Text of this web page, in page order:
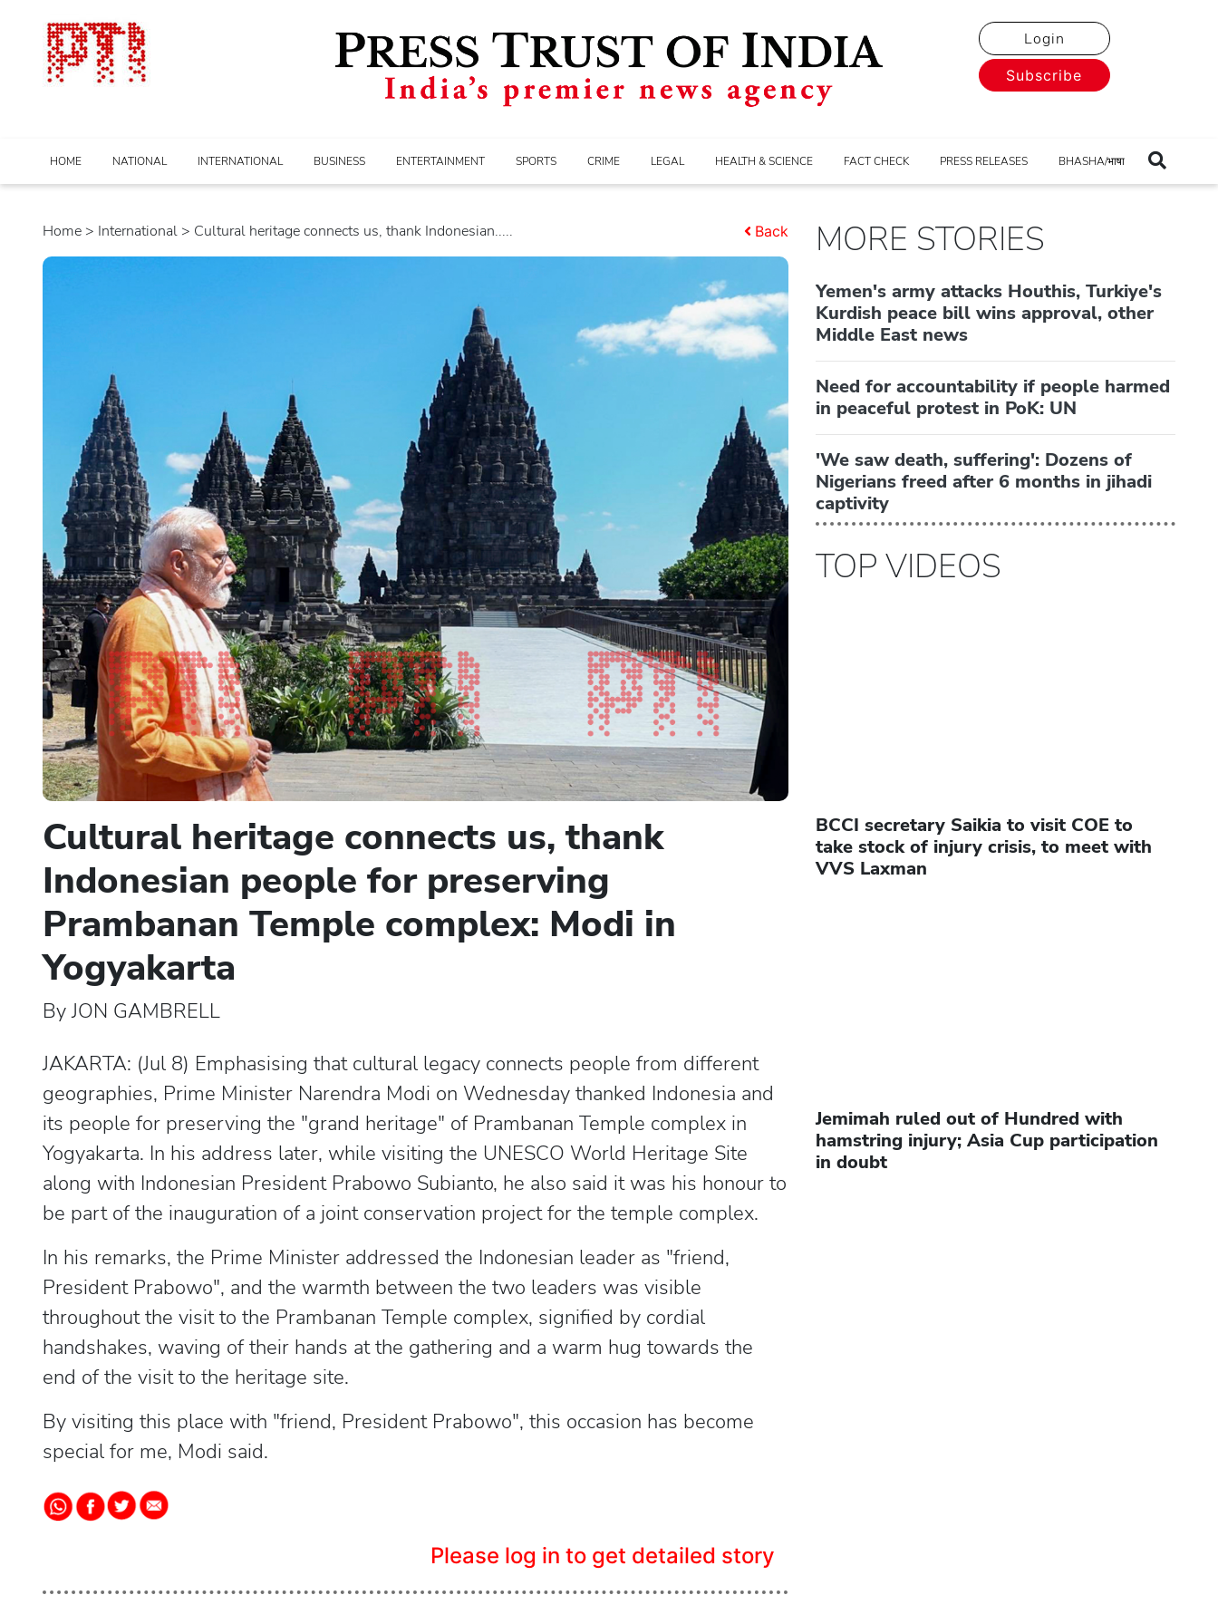
Login
Subscribe
HOME NATIONAL INTERNATIONAL BUSINESS ENTERTAINMENT SPORTS CRIME LEGAL HEALTH & SCIENCE FACT CHECK PRESS RELEASES BHASHA/भाषा
Home > international > Cultural heritage connects us, thank Indonesian..... Back
Cultural heritage connects us, thank
Indonesian people for preserving
Prambanan Temple complex: Modi in
Yogyakarta
By JON GAMBRELL
JAKARTA: (Jul 8) Emphasising that cultural legacy connects people from different
geographies, Prime Minister Narendra Modi on Wednesday thanked Indonesia and
its people for preserving the "grand heritage" of Prambanan Temple complex in
Yogyakarta. In his address later, while visiting the UNESCO World Heritage Site
along with Indonesian President Prabowo Subianto, he also said it was his honour to
be part of the inauguration of a joint conservation project for the temple complex.
In his remarks, the Prime Minister addressed the Indonesian leader as "friend,
President Prabowo", and the warmth between the two leaders was visible
throughout the visit to the Prambanan Temple complex, signified by cordial
handshakes, waving of their hands at the gathering and a warm hug towards the
end of the visit to the heritage site.
By visiting this place with "friend, President Prabowo", this occasion has become
special for me, Modi said.
Please log in to get detailed story
MORE STORIES
Yemen's army attacks Houthis, Turkiye's
Kurdish peace bill wins approval, other
Middle East news
Need for accountability if people harmed
in peaceful protest in PoK: UN
'We saw death, suffering': Dozens of
Nigerians freed after 6 months in jihadi
captivity
TOP VIDEOS
BCCI secretary Saikia to visit COE to
take stock of injury crisis, to meet with
VVS Laxman
Jemimah ruled out of Hundred with
hamstring injury; Asia Cup participation
in doubt